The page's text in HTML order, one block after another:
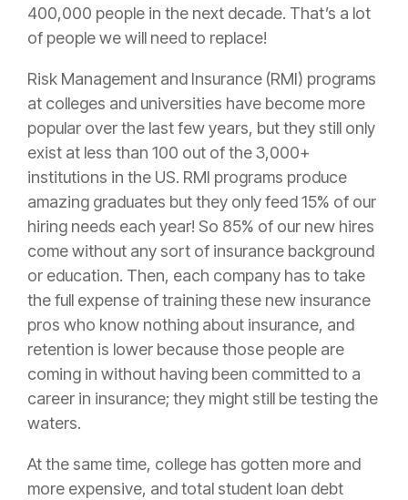
400,000 people in the next decade. That’s a lot
of people we will need to replace!
Risk Management and Insurance (RMI) programs
at colleges and universities have become more
popular over the last few years, but they still only
exist at less than 100 out of the 3,000+
institutions in the US. RMI programs produce
amazing graduates but they only feed 15% of our
hiring needs each year! So 85% of our new hires
come without any sort of insurance background
or education. Then, each company has to take
the full expense of training these new insurance
pros who know nothing about insurance, and
retention is lower because those people are
coming in without having been committed to a
career in insurance; they might still be testing the
waters.
At the same time, college has gotten more and
more expensive, and total student loan debt